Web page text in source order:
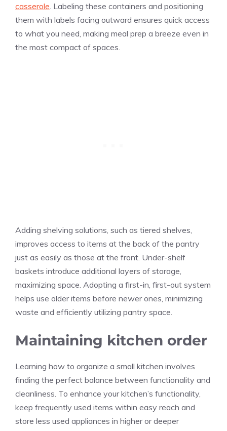
casserole . Labeling these containers and positioning
them with labels facing outward ensures quick access
to what you need, making meal prep a breeze even in
the most compact of spaces.
Adding shelving solutions, such as tiered shelves,
improves access to items at the back of the pantry
just as easily as those at the front. Under-shelf
baskets introduce additional layers of storage,
maximizing space. Adopting a first-in, first-out system
helps use older items before newer ones, minimizing
waste and efficiently utilizing pantry space.
Maintaining kitchen order
Learning how to organize a small kitchen involves
finding the perfect balance between functionality and
cleanliness. To enhance your kitchen’s functionality,
keep frequently used items within easy reach and
store less used appliances in higher or deeper